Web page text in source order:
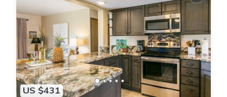
US $431